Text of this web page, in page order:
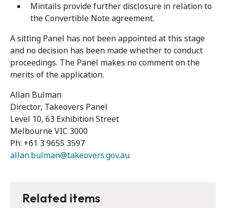
Mintails provide further disclosure in relation to
the Convertible Note agreement.
A sitting Panel has not been appointed at this stage
and no decision has been made whether to conduct
proceedings. The Panel makes no comment on the
merits of the application.
Allan Bulman
Director, Takeovers Panel
Level 10, 63 Exhibition Street
Melbourne VIC 3000
Ph: +61 3 9655 3597
allan.bulman@takeovers.gov.au
Related items